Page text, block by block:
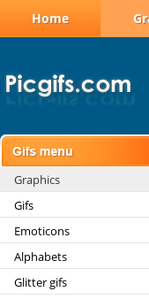
Home
Graphics
Gifs
Emoticons
Alphabets
Glitter gifs